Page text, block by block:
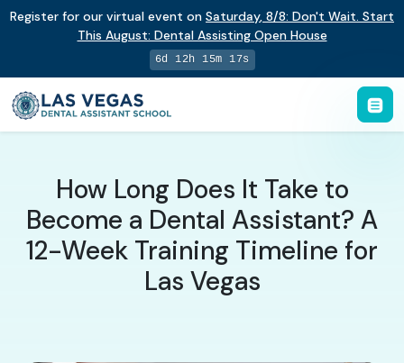
Register for our virtual event on Saturday, 8/8: Don't Wait. Start
This August: Dental Assisting Open House
6d 12h 15m 16s
How Long Does It Take to
Become a Dental Assistant? A
12-Week Training Timeline for
Las Vegas